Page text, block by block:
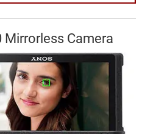
Mirrorless Camera